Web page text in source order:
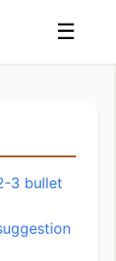
☰
3 bullet